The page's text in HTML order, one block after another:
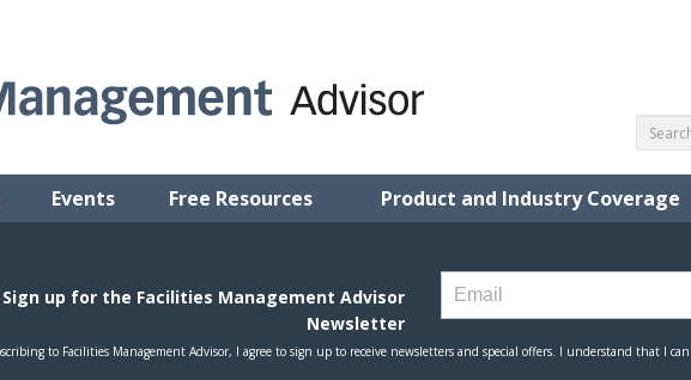
Events Free Resources Product and Industry Coverage